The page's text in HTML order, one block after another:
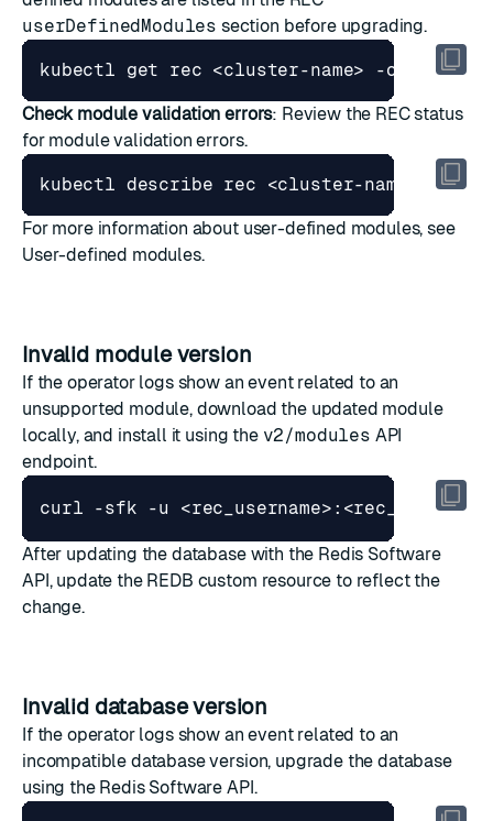
userDefinedModules section before upgrading.
kubectl get rec <cluster-name> -o
Check module validation errors: Review the REC status
for module validation errors.
For more information about user-defined modules, see
User-defined modules.
Invalid module version
If the operator logs show an event related to an
unsupported module, download the updated module
locally, and install it using the v2/modules API
endpoint.
curl -sfk -u
After updating the database with the Redis Software
API, update the REDB custom resource to reflect the
change.
Invalid database version
If the operator logs show an event related to an
incompatible database version, upgrade the database
using the Redis Software API.